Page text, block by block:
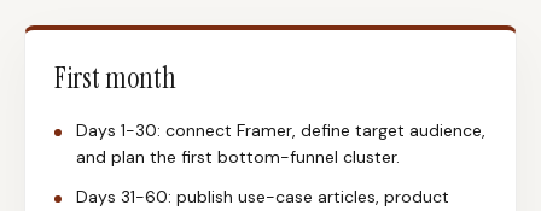
First month
Days 1-30: connect Framer, define target audience,
and plan the first bottom-funnel cluster.
Days 31-60: publish use-case articles, product